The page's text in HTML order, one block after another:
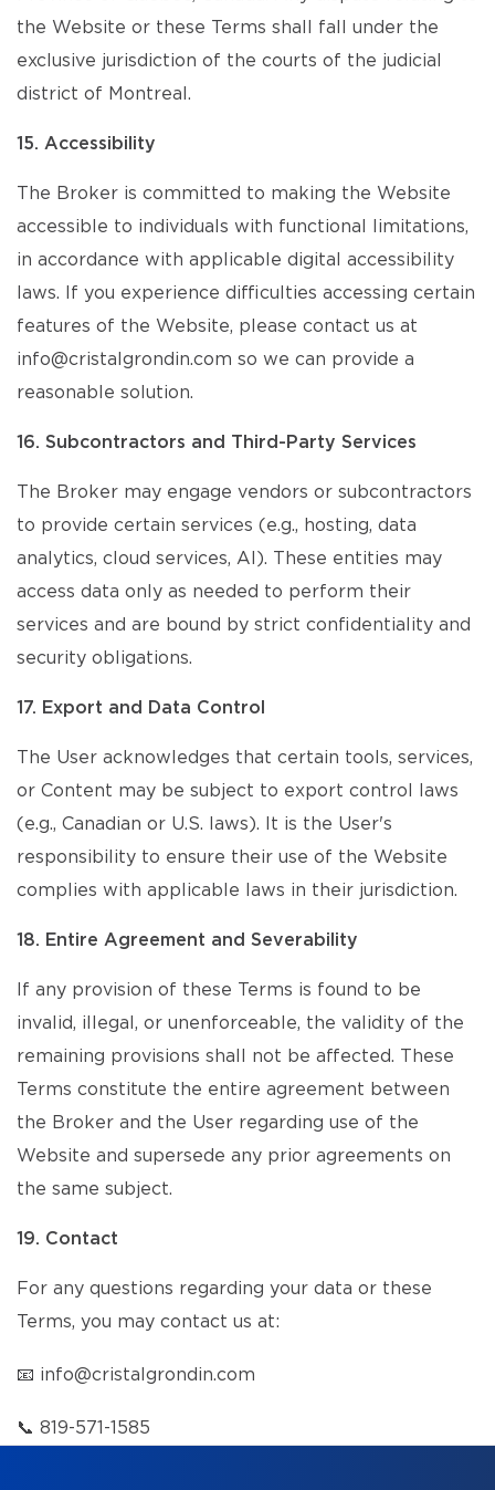
the Website or these Terms shall fall under the
exclusive jurisdiction of the courts of the judicial
district of Montreal.
15. Accessibility
The Broker is committed to making the Website
accessible to individuals with functional limitations,
in accordance with applicable digital accessibility
laws. If you experience difficulties accessing certain
features of the Website, please contact us at
info@cristalgrondin.com so we can provide a
reasonable solution.
16. Subcontractors and Third-Party Services
The Broker may engage vendors or subcontractors
to provide certain services (e.g., hosting, data
analytics, cloud services, AI). These entities may
access data only as needed to perform their
services and are bound by strict confidentiality and
security obligations.
17. Export and Data Control
The User acknowledges that certain tools, services,
or Content may be subject to export control laws
(e.g., Canadian or U.S. laws). It is the User's
responsibility to ensure their use of the Website
complies with applicable laws in their jurisdiction.
18. Entire Agreement and Severability
If any provision of these Terms is found to be
invalid, illegal, or unenforceable, the validity of the
remaining provisions shall not be affected. These
Terms constitute the entire agreement between
the Broker and the User regarding use of the
Website and supersede any prior agreements on
the same subject.
19. Contact
For any questions regarding your data or these
Terms, you may contact us at:
📧 info@cristalgrondin.com
📞 819-571-1585